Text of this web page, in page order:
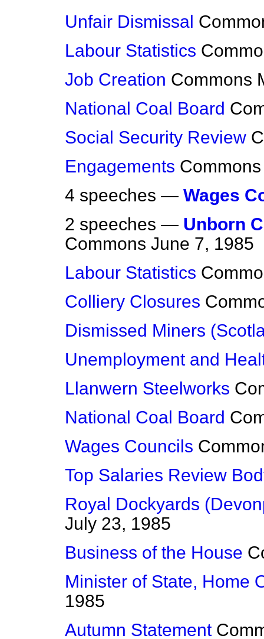
Unfair Dismissal
Labour Statistics
Job Creation Commons
National Coal Board
Social Security Review
Engagements Commons
4 speeches — Wages
2 speeches — Unborn
Commons June 7, 1985
Labour Statistics
Colliery Closures
Dismissed Miners
Unemployment and
Llanwern Steelworks
National Coal Board
Wages Councils
Top Salaries Review
Royal Dockyards
July 23, 1985
Business of the House
Minister of State, Home
1985
Autumn Statement